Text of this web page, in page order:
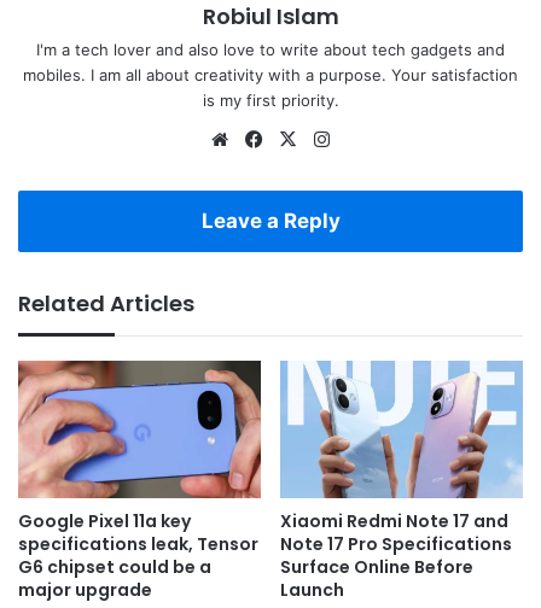
Robiul Islam
I'm a tech lover and also love to write about tech gadgets and
mobiles. I am all about creativity with a purpose. Your satisfaction
is my first priority.
WebsiteFacebook
X
Leave a Reply
Related Articles
Google Pixel 11a key
specifications leak, Tensor
G6 chipset could be a
major upgrade
Xiaomi Redmi Note 17 and
Note 17 Pro Specifications
Surface Online Before
Launch